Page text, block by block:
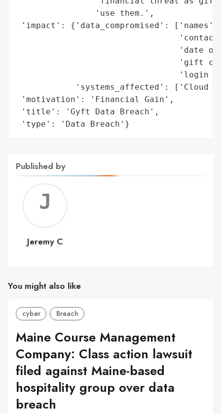
                'use them.',
'impact': {'data_compromised': ['names',
'date of
'gift
'login
'systems_affected': ['Cloud
'motivation': 'Financial Gain',
'title': 'Gyft Data Breach',
'type': 'Data Breach'}
Published by
C
Jeremy C
You might also like
cyber Breach
Maine Course Management
Company: Class action lawsuit
filed against Maine-based
hospitality group over data
breach